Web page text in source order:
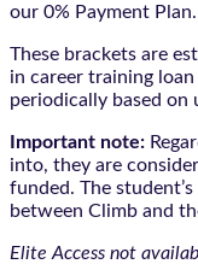
our 0% Payment Plan.
These brackets are
in career training
periodically based on
Important note:
into, they are
funded. The
between Climb and
Elite Access not